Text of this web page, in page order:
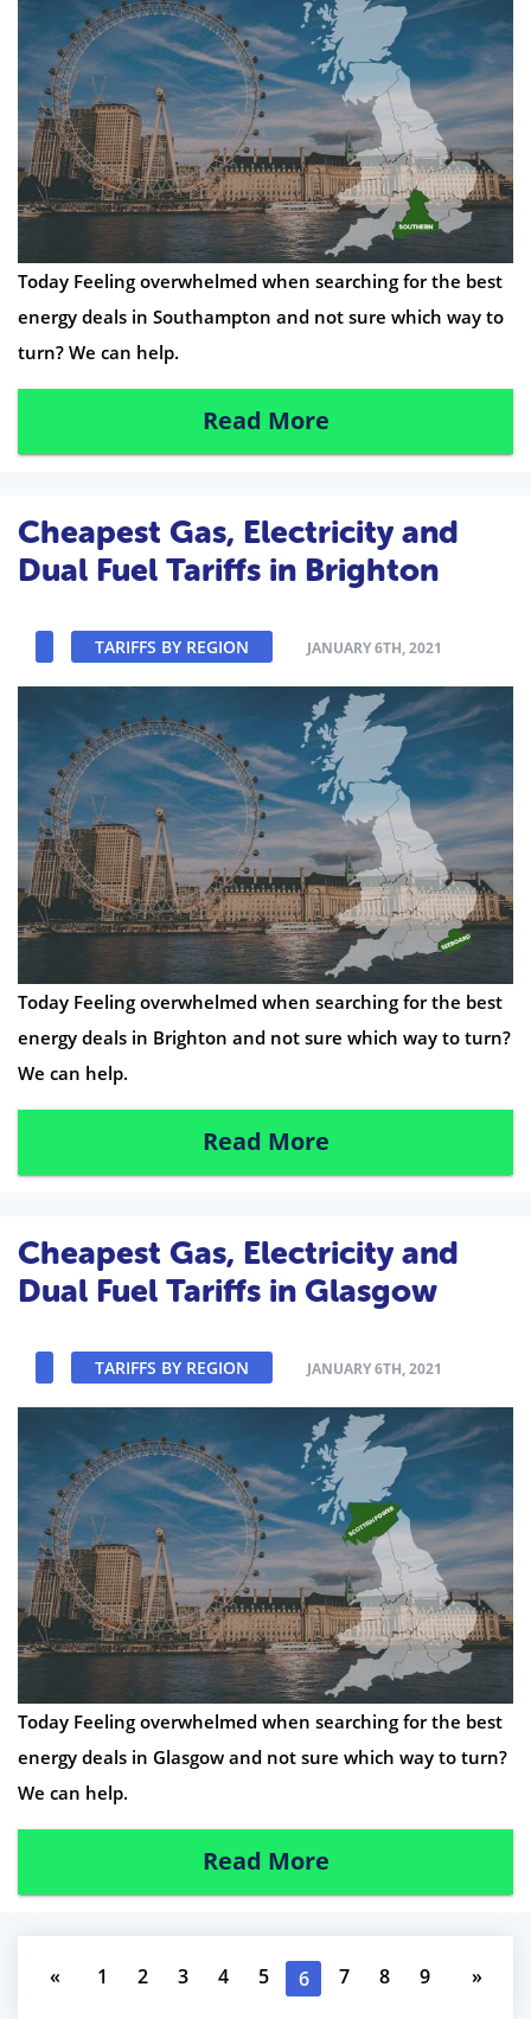
Today Feeling overwhelmed when searching for the best
energy deals in Southampton and not sure which way to
turn? We can help.
Read More
Cheapest Gas, Electricity and
Dual Fuel Tariffs in Brighton
TARIFFS BY REGION JANUARY 6TH, 2021
Today Feeling overwhelmed when searching for the best
energy deals in Brighton and not sure which way to turn?
We can help.
Read More
Cheapest Gas, Electricity and
Dual Fuel Tariffs in Glasgow
TARIFFS BY REGION JANUARY 6TH, 2021
Today Feeling overwhelmed when searching for the best
energy deals in Glasgow and not sure which way to turn?
We can help.
Read More
« 1 2 3 4 5 6 7 8 9 »